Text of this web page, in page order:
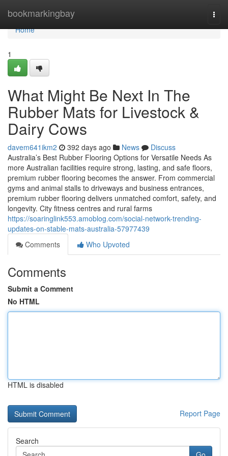
bookmarkingbay
Home
Home
1
What Might Be Next In The
Rubber Mats for Livestock &
Dairy Cows
davem641ikm2 392 days ago News
Discuss
Australia’s Best Rubber Flooring Options for Versatile Needs As
more Australian facilities require strong, lasting, and safe floors,
premium rubber flooring becomes the answer. From commercial
gyms and animal stalls to driveways and business entrances,
premium rubber flooring delivers unmatched comfort, safety, and
longevity. City fitness centres and rural farms
https://soaringlink553.amoblog.com/social-network-trending-
updates-on-stable-mats-australia-57977439
Comments
Who Upvoted
Comments
Submit a Comment
No HTML
HTML is disabled
Report Page
Search